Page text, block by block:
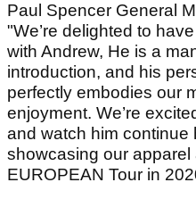
Paul Spencer General
"We’re delighted to
with Andrew, He is a
introduction, and his
perfectly embodies our
enjoyment. We’re
and watch him continue
showcasing our
EUROPEAN Tour in